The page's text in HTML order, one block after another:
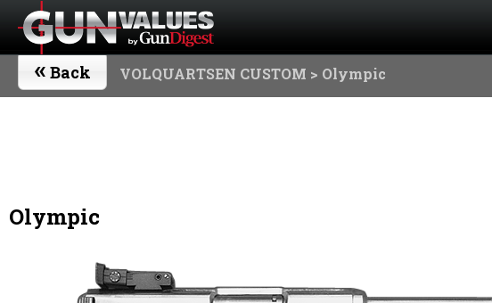
« Back VOLQUARTSEN CUSTOM > Olympic
Olympic